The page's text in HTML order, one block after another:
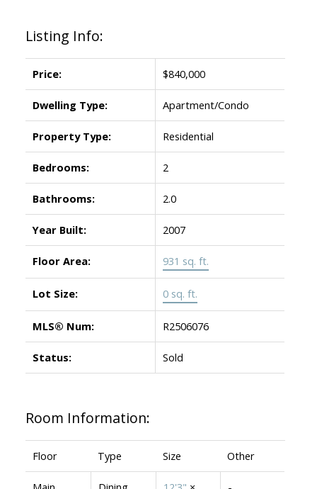
Listing Info:
Price: $840,000
Dwelling Type: Apartment/Condo
Property Type: Residential
Bedrooms: 2
Bathrooms: 2.0
Year Built: 2007
Floor Area: 931 sq. ft.
Lot Size: 0 sq. ft.
MLS® Num: R2506076
Status: Sold
Room Information:
Floor Type Size Other